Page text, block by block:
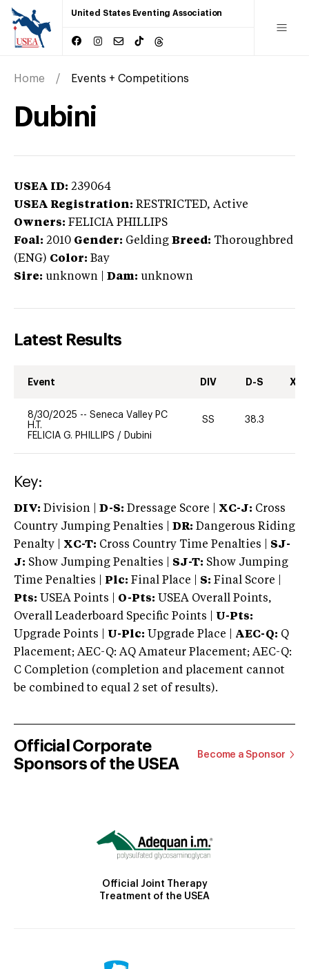
United States Eventing Association
Home Events + Competitions
Dubini
USEA ID: 239064
USEA Registration: RESTRICTED, Active
Owners: FELICIA PHILLIPS
Foal: 2010 Gender: Gelding Breed: Thoroughbred
(ENG) Color: Bay
Sire: unknown Dam: unknown
Latest Results
Event DIV D-S XC-
8/30/2025 -- Seneca Valley PC
H.T.
FELICIA G. PHILLIPS / Dubini
SS 38.3
Key:
DIV: Division | D-S: Dressage Score | XC-J: Cross
Country Jumping Penalties |
DR: Dangerous Riding
Penalty | XC-T: Cross Country Time Penalties | SJ-
J: Show Jumping Penalties | SJ-T: Show Jumping
Time Penalties |
Plc: Final Place | S: Final Score |
Pts: USEA Points | O-Pts: USEA Overall Points,
Overall Leaderboard Specific Points | U-Pts:
Upgrade Points | U-Plc: Upgrade Place | AEC-Q: Q
Placement; AEC-Q: AQ Amateur Placement; AEC-Q:
C Completion (completion and placement cannot
be combined to equal 2 set of results).
Official Corporate
Sponsors of the USEA
Become a Sponsor
Official Joint Therapy
Treatment of the USEA